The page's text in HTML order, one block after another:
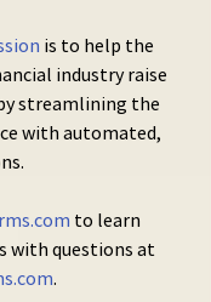
is to help the
industry raise
streamlining the
with automated,
to learn
with questions at
.